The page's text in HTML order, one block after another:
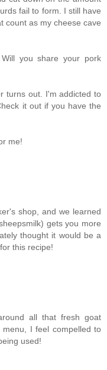
fail to form. I still have
count as my cheese cave
you share your pork
turns out. I'm addicted to
it out if you have the
me!
shop, and we learned
gets you more
thought it would be a
this recipe!
all that fresh goat
I feel compelled to
used!